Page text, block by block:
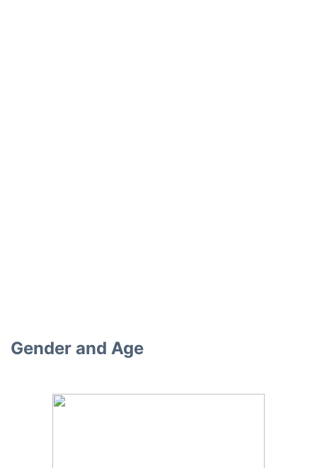
Gender and Age